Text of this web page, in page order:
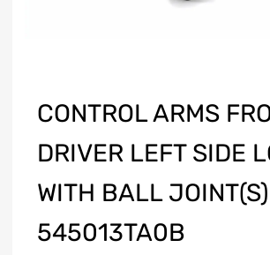
CONTROL ARMS
DRIVER LEFT SIDE
WITH BALL
545013TA0B